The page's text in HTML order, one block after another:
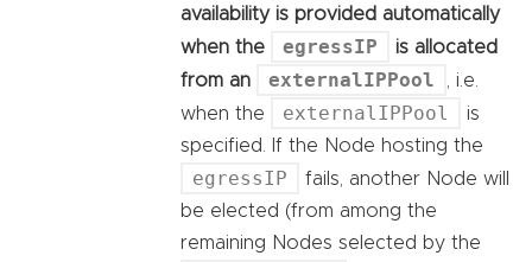
availability is provided automatically
when the
egressIP
is allocated
from an
externalIPPool
, i.e.
when the
externalIPPool
is
specified. If the Node hosting the
egressIP
fails, another Node will
be elected (from among the
remaining Nodes selected by the